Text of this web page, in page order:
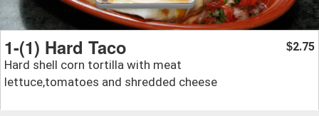
1-(1) Hard Taco
Hard shell corn tortilla with meat
lettuce,tomatoes and shredded cheese
$2.75